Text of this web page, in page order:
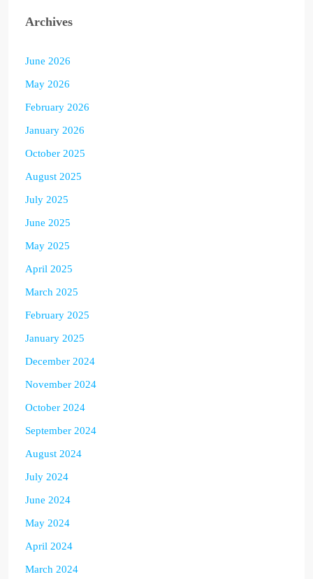
Archives
June 2026
May 2026
February 2026
January 2026
October 2025
August 2025
July 2025
June 2025
May 2025
April 2025
March 2025
February 2025
January 2025
December 2024
November 2024
October 2024
September 2024
August 2024
July 2024
June 2024
May 2024
April 2024
March 2024